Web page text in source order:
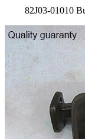
82J03-01010